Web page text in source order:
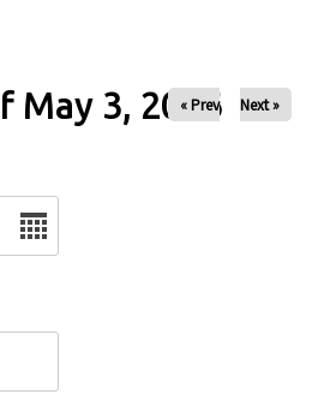
May 3, 2026
« Prev Next »